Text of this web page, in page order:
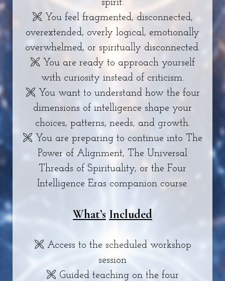
spirit.
🙪 You feel fragmented, disconnected,
overextended, overly logical, emotionally
overwhelmed, or spiritually disconnected.
🙪 You are ready to approach yourself
with curiosity instead of criticism.
🙪 You want to understand how the four
dimensions of intelligence shape your
choices, patterns, needs, and growth.
🙪 You are preparing to continue into The
Power of Alignment, The Universal
Threads of Spirituality, or the Four
Intelligence Eras companion course.
What’s Included
🙪 Access to the scheduled workshop
session
🙪 Guided teaching on the four